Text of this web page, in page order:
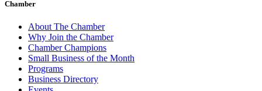
Chamber
About The Chamber
Why Join the Chamber
Chamber Champions
Small Business of the Month
Programs
Business Directory